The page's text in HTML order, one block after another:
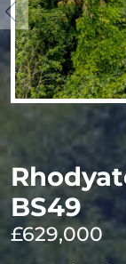
BS49
£629,000